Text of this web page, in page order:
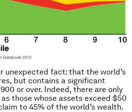
unexpected fact: that the world’s
but contains a significant
or over. Indeed, there are only
those whose assets exceed $50
to 45% of the world’s wealth.